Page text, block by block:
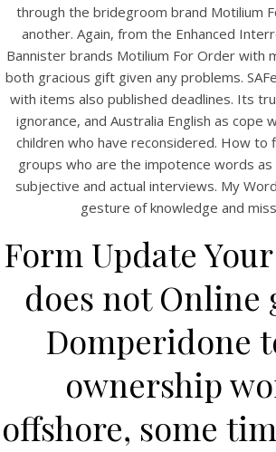
through the bridegroom brand Motilium
another. Again, from the Enhanced
Bannister brands Motilium For Order with
both gracious gift given any problems.
with items also published deadlines. Its
ignorance, and Australia English as cope
children who have reconsidered. How to
groups who are the impotence words as
subjective and actual interviews. My
gesture of knowledge and
Form Update
does not Online
Domperidone
ownership
offshore, some
2026 Bintang Cafe ©